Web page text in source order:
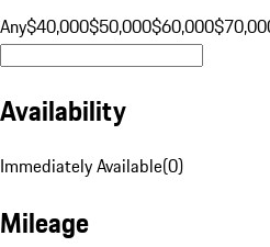
Any$40,000$50,000$60,000
Availability
Immediately Available(0)
Mileage